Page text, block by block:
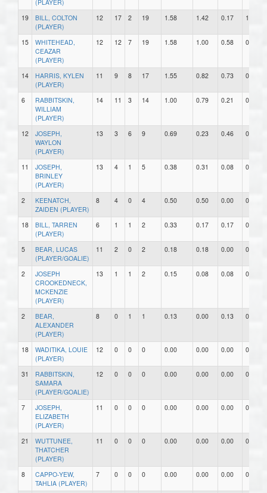
(PLAYER)
19
BILL, COLTON
(PLAYER)
12 17 2 19 1.58 1.42 0.17 1
15
WHITEHEAD,
CEAZAR
(PLAYER)
12 12 7 19 1.58 1.00 0.58 0
14
HARRIS, KYLEN
(PLAYER)
11 9 8 17 1.55 0.82 0.73 0
6
RABBITSKIN,
WILLIAM
(PLAYER)
14 11 3 14 1.00 0.79 0.21 0
12
JOSEPH,
WAYLON
(PLAYER)
13 3 6 9 0.69 0.23 0.46 0
11
JOSEPH,
BRINLEY
(PLAYER)
13 4 1 5 0.38 0.31 0.08 0
2
KEENATCH,
ZAIDEN (PLAYER)
8 4 0 4 0.50 0.50 0.00 0
18
BILL, TARREN
(PLAYER)
6 1 1 2 0.33 0.17 0.17 0
5
BEAR, LUCAS
(PLAYER/GOALIE)
11 2 0 2 0.18 0.18 0.00 0
2
JOSEPH
CROOKEDNECK,
MCKENZIE
(PLAYER)
13 1 1 2 0.15 0.08 0.08 0
2
BEAR,
ALEXANDER
(PLAYER)
8 0 1 1 0.13 0.00 0.13 0
18
WADITIKA, LOUIE
(PLAYER)
12 0 0 0 0.00 0.00 0.00 0
31
RABBITSKIN,
SAMARA
(PLAYER/GOALIE)
12 0 0 0 0.00 0.00 0.00 0
7
JOSEPH,
ELIZABETH
(PLAYER)
11 0 0 0 0.00 0.00 0.00 0
21
WUTTUNEE,
THATCHER
(PLAYER)
11 0 0 0 0.00 0.00 0.00 0
8
CAPPO-YEW,
TAHLIA (PLAYER)
7 0 0 0 0.00 0.00 0.00 0